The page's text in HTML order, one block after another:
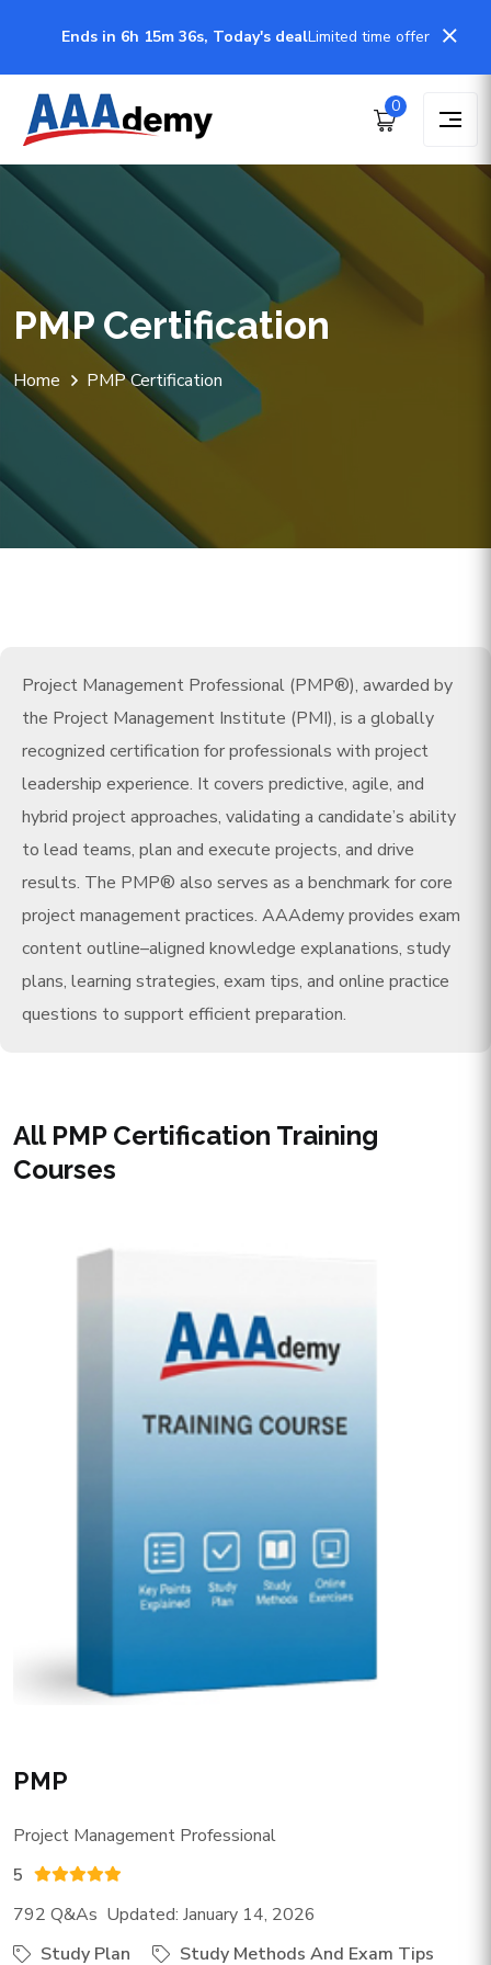
Ends in 6h 15m 36s, Today's dealLimited time offer
0
PMP Certification
Home PMP Certification
Project Management Professional (PMP®), awarded by
the Project Management Institute (PMI), is a globally
recognized certification for professionals with project
leadership experience. It covers predictive, agile, and
hybrid project approaches, validating a candidate’s ability
to lead teams, plan and execute projects, and drive
results. The PMP® also serves as a benchmark for core
project management practices. AAAdemy provides exam
content outline–aligned knowledge explanations, study
plans, learning strategies, exam tips, and online practice
questions to support efficient preparation.
All PMP Certification Training
Courses
PMP
Project Management Professional
5
792 Q&As Updated: January 14, 2026
Study Plan
Study Methods And Exam Tips